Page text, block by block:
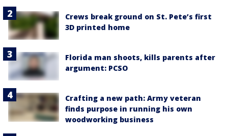
Crews break ground on St. Pete’s first
3D printed home
Florida man shoots, kills parents after
argument: PCSO
Crafting a new path: Army veteran
finds purpose in running his own
woodworking business